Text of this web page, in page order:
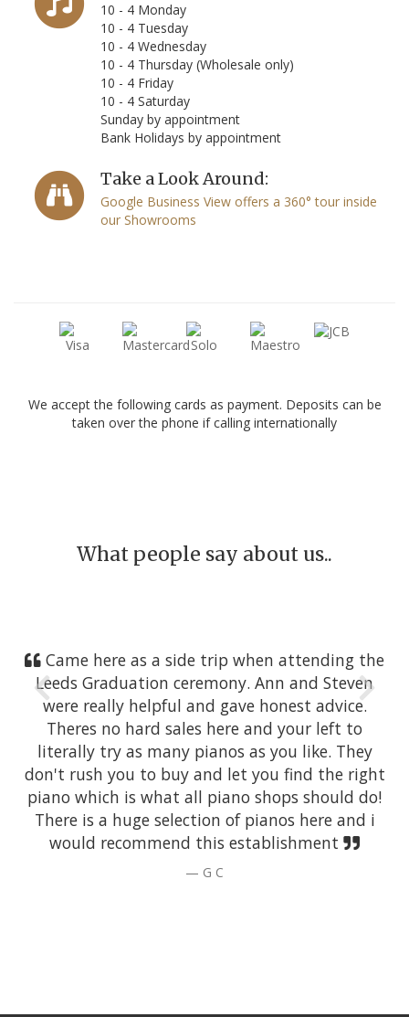
10 - 4 Monday
10 - 4 Tuesday
10 - 4 Wednesday
10 - 4 Thursday (Wholesale only)
10 - 4 Friday
10 - 4 Saturday
Sunday by appointment
Bank Holidays by appointment
Take a Look Around:
Google Business View offers a 360° tour inside
our Showrooms
We accept the following cards as payment. Deposits can be
taken over the phone if calling internationally
What people say about us..
Came here as a side trip when attending the
Leeds Graduation ceremony. Ann and Steven
were really helpful and gave honest advice.
Theres no hard sales here and your left to
literally try as many pianos as you like. They
don't rush you to buy and let you find the right
piano which is what all piano shops should do!
There is a huge selection of pianos here and i
would recommend this establishment
G C